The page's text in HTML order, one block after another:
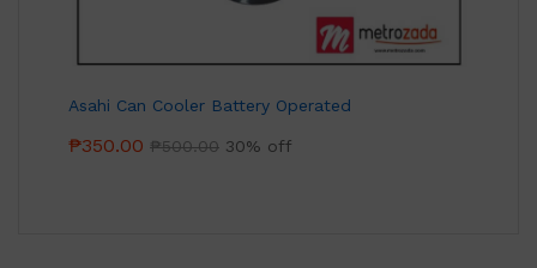
Asahi Can Cooler Battery Operated
₱350.00 ₱500.00 30% off